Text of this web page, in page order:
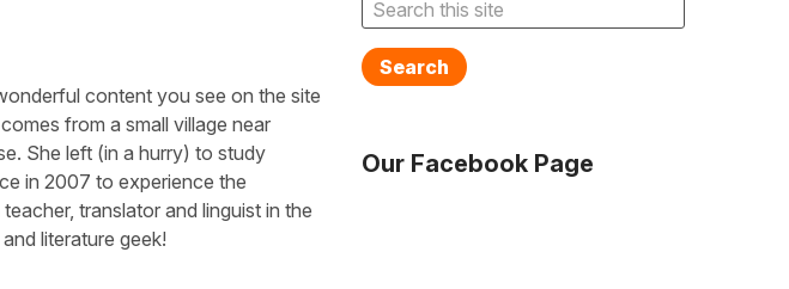
content you see on the site
from a small village near
She left (in a hurry) to study
in 2007 to experience the
translator and linguist in the
literature geek!
Search
Our Facebook Page